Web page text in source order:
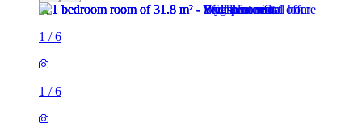
1 /6
1 /6